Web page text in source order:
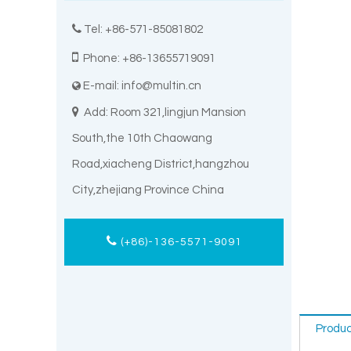
 Tel: +86-571-85081802
 Phone: +86-13655719091
 E-mail: info@multin.cn
 Add: Room 321,lingjun Mansion
South,the 10th Chaowang
Road,xiacheng District,hangzhou
City,zhejiang Province China
(+86)-136-5571-9091